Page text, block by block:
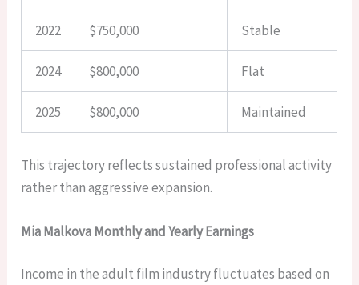
2022 $750,000 Stable
2024 $800,000 Flat
2025 $800,000 Maintained
This trajectory reflects sustained professional activity
rather than aggressive expansion.
Mia Malkova Monthly and Yearly Earnings
Income in the adult film industry fluctuates based on